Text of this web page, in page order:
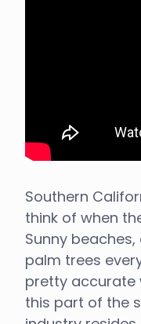
Southern
think of when
Sunny
palm trees
pretty accurate
this part of the